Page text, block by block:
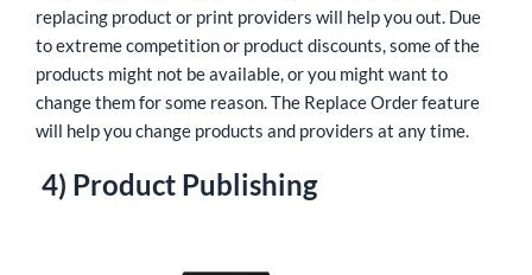
replacing product or print providers will help you out. Due
to extreme competition or product discounts, some of the
products might not be available, or you might want to
change them for some reason. The Replace Order feature
will help you change products and providers at any time.
4) Product Publishing